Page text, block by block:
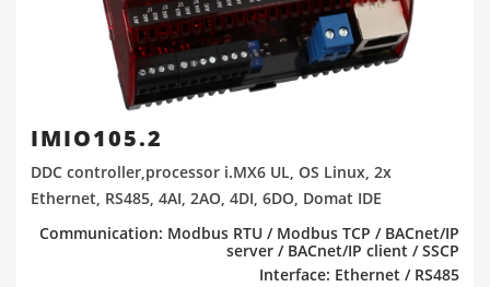
IMIO105.2
DDC controller,processor i.MX6 UL, OS Linux, 2x
Ethernet, RS485, 4AI, 2AO, 4DI, 6DO, Domat IDE
Communication: Modbus RTU / Modbus TCP / BACnet/IP
server / BACnet/IP client / SSCP
Interface: Ethernet / RS485